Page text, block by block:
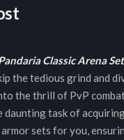
Classic Arena
the tedious grind and
the thrill of PvP
daunting task of
sets for you,